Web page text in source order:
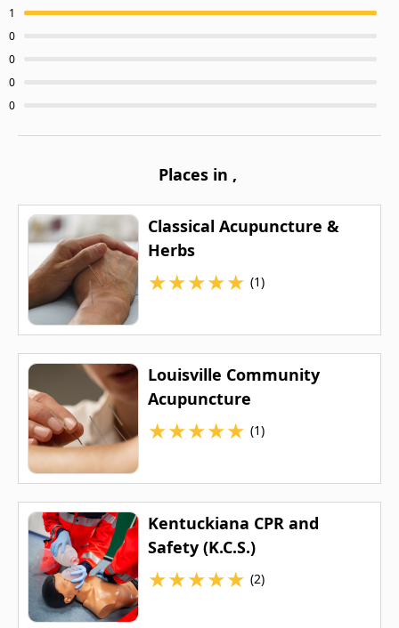
1
0
0
0
0
Places in ,
Classical Acupuncture &
Herbs
★★★★★ (1)
Louisville Community
Acupuncture
★★★★★ (1)
Kentuckiana CPR and
Safety (K.C.S.)
★★★★★ (2)